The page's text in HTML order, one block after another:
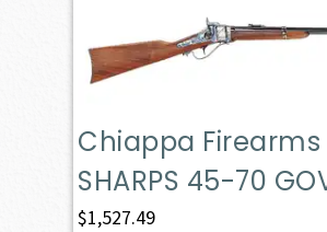
Chiappa Firearms
SHARPS 45-70
$1,527.49